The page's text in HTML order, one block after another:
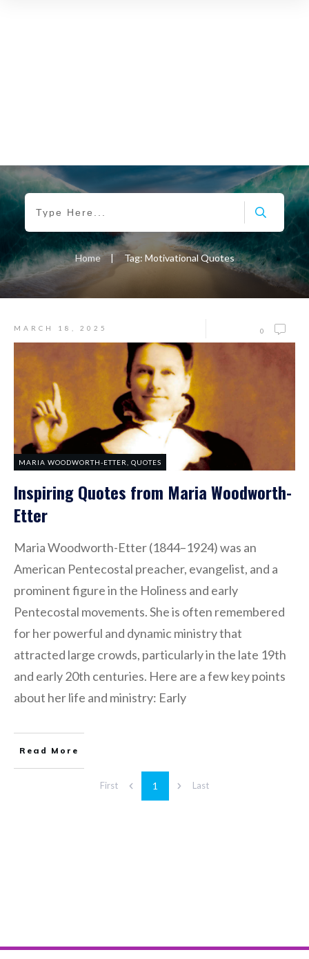
Home | Tag: Motivational Quotes
MARCH 18, 2025 0
MARIA WOODWORTH-ETTER QUOTES
Inspiring Quotes from Maria Woodworth-
Etter
Maria Woodworth-Etter (1844–1924) was an
American Pentecostal preacher, evangelist, and a
prominent figure in the Holiness and early
Pentecostal movements. She is often remembered
for her powerful and dynamic ministry that
attracted large crowds, particularly in the late 19th
and early 20th centuries. Here are a few key points
about her life and ministry: Early
Read More
First 1 Last